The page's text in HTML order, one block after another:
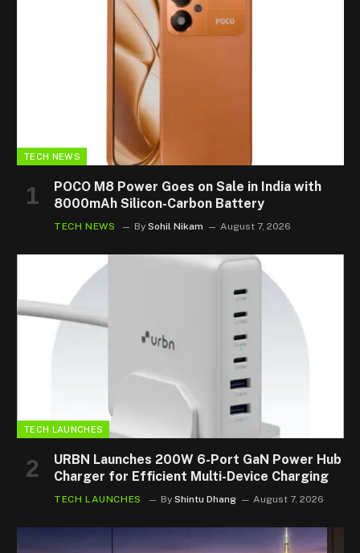
TECH NEWS
POCO M8 Power Goes on Sale in India with
8000mAh Silicon-Carbon Battery
TECH NEWS By Sohil Nikam August 7, 2026
TECH LAUNCHES
URBN Launches 200W 6-Port GaN Power Hub
Charger for Efficient Multi-Device Charging
TECH LAUNCHES By Shintu Dhang August 7, 2026